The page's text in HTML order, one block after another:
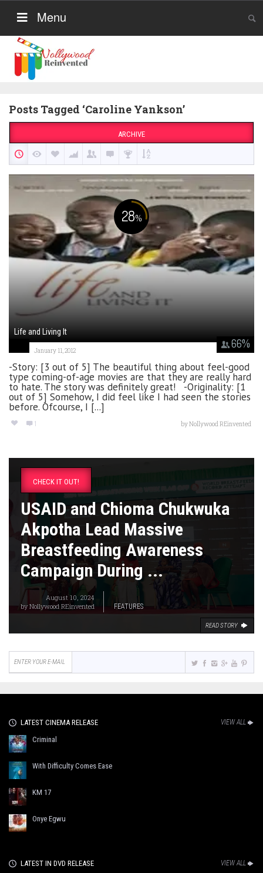
Menu
Posts Tagged ‘Caroline Yankson’
ARCHIVE
28%
66%
Life and Living It
January 11, 2012
-Story: [3 out of 5] The beautiful thing about feel-good
type coming-of-age movies are that they are really hard
to hate. The story was definitely great! -Originality: [1
out of 5] Somehow, I did feel like I had seen the stories
before. Ofcourse, I [...]
1 byNollywood REinvented
CHECK IT OUT!
USAID and Chioma Chukwuka
Akpotha Lead Massive
Breastfeeding Awareness
Campaign During ...
August 10, 2024
byNollywood REinvented FEATURES
READ STORY
LATEST CINEMA RELEASE VIEW ALL
Criminal
With Difficulty Comes Ease
KM 17
Onye Egwu
LATEST IN DVD RELEASE VIEW ALL